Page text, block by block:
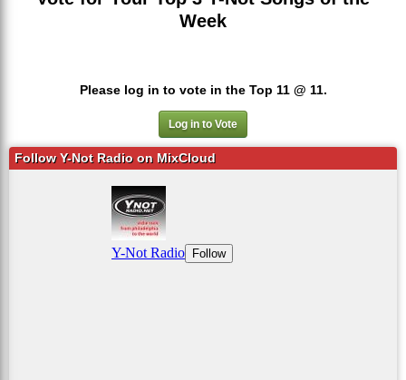
Week
Please log in to vote in the Top 11 @ 11.
Log in to Vote
Follow Y-Not Radio on MixCloud